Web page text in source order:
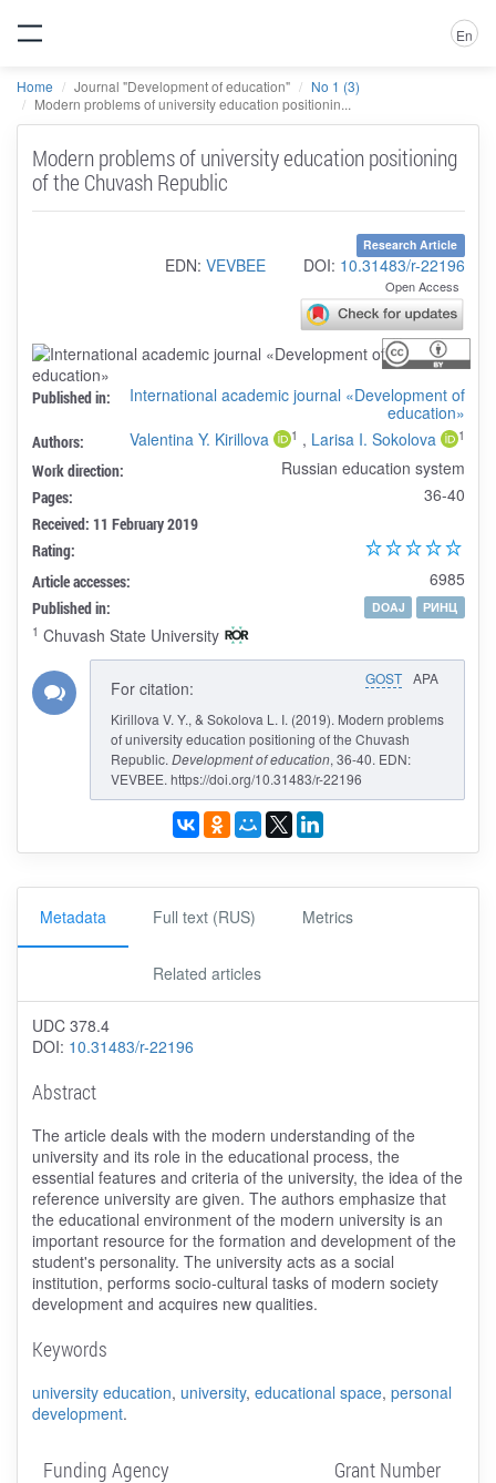
En
Home Journal "Development of education"
No 1 (3)
Modern problems of university education positionin...
Modern problems of university education positioning
of the Chuvash Republic
Research Article
EDN: VEVBEE DOI: 10.31483/r-22196
Open Access
Published in:
International academic journal «Development of
education»
Authors: Valentina Y. Kirillova 1 , Larisa I. Sokolova 1
Work direction: Russian education system
Pages: 36-40
Received: 11 February 2019
Rating:
Article accesses:
6985
Published in: DOAJ
РИНЦ
1 Chuvash State University
GOST APA
For citation:
Kirillova V. Y., & Sokolova L. I. (2019). Modern problems
of university education positioning of the Chuvash
Republic. Development of education, 36-40. EDN:
VEVBEE. https://doi.org/10.31483/r-22196
Metadata Full text (RUS) Metrics
Related articles
UDC 378.4
DOI: 10.31483/r-22196
Abstract
The article deals with the modern understanding of the
university and its role in the educational process, the
essential features and criteria of the university, the idea of the
reference university are given. The authors emphasize that
the educational environment of the modern university is an
important resource for the formation and development of the
student's personality. The university acts as a social
institution, performs socio-cultural tasks of modern society
development and acquires new qualities.
Keywords
university education, university, educational space, personal
development.
Funding Agency Grant Number